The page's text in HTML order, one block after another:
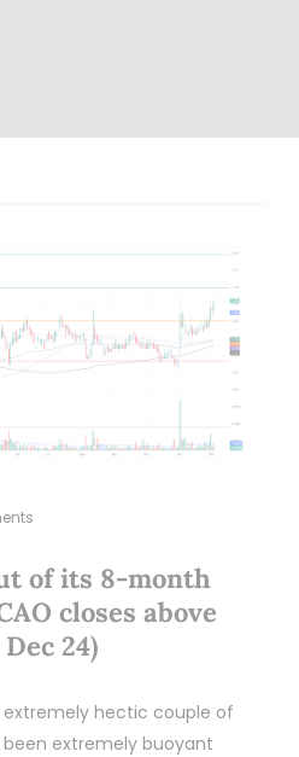
of its 8-month
closes above
24)
extremely hectic couple of
extremely buoyant